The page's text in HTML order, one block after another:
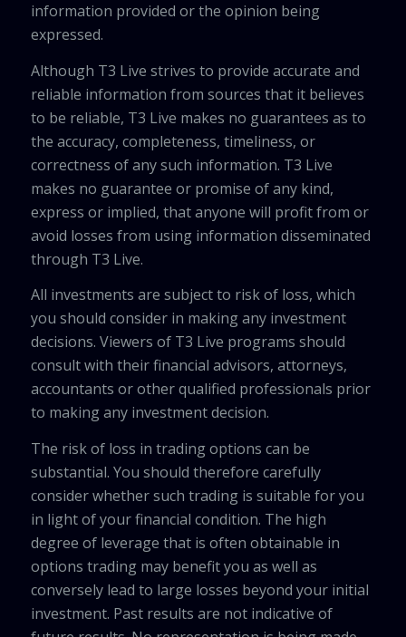
information provided or the opinion being
expressed.
Although T3 Live strives to provide accurate and
reliable information from sources that it believes
to be reliable, T3 Live makes no guarantees as to
the accuracy, completeness, timeliness, or
correctness of any such information. T3 Live
makes no guarantee or promise of any kind,
express or implied, that anyone will profit from or
avoid losses from using information disseminated
through T3 Live.
All investments are subject to risk of loss, which
you should consider in making any investment
decisions. Viewers of T3 Live programs should
consult with their financial advisors, attorneys,
accountants or other qualified professionals prior
to making any investment decision.
The risk of loss in trading options can be
substantial. You should therefore carefully
consider whether such trading is suitable for you
in light of your financial condition. The high
degree of leverage that is often obtainable in
options trading may benefit you as well as
conversely lead to large losses beyond your initial
investment. Past results are not indicative of